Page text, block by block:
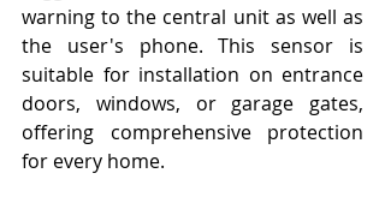
warning to the central unit as well as
the user's phone. This sensor is
suitable for installation on entrance
doors, windows, or garage gates,
offering comprehensive protection
for every home.